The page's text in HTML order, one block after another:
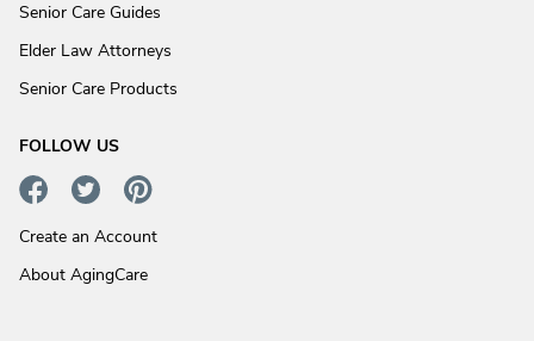
Senior Care Guides
Elder Law Attorneys
Senior Care Products
FOLLOW US
Create an Account
About AgingCare